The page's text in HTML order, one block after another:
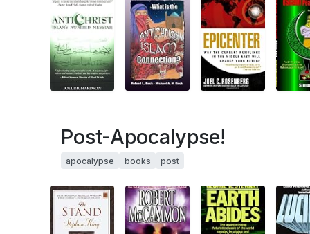
Post-Apocalypse!
apocalypse books post